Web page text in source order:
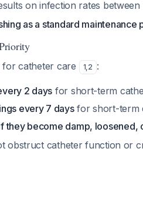
on infection rates
as a standard maintenance
for catheter care 1,2 :
2 days for short-term
every 7 daysfor short-term
they become damp, loosened,
obstruct catheter function or